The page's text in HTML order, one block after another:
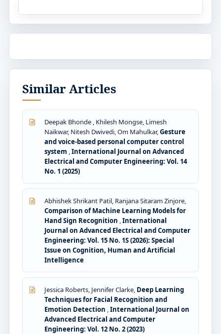
Similar Articles
Deepak Bhonde , Khilesh Mongse, Limesh
Naikwar, Nitesh Dwivedi, Om Mahulkar,Gesture
and voice-based personal computer control
system ,International Journal on Advanced
Electrical and Computer Engineering: Vol. 14
No. 1 (2025)
Abhishek Shrikant Patil, Ranjana Sitaram Zinjore,
Comparison of Machine Learning Models for
Hand Sign Recognition ,International
Journal on Advanced Electrical and Computer
Engineering: Vol. 15 No. 1S (2026): Special
Issue on Cognition, Human and Artificial
Intelligence
Jessica Roberts, Jennifer Clarke, Deep Learning
Techniques for Facial Recognition and
Emotion Detection ,International Journal on
Advanced Electrical and Computer
Engineering: Vol. 12 No. 2 (2023)